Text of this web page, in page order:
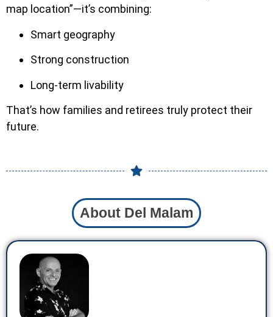
map location”—it’s combining:
Smart geography
Strong construction
Long-term livability
That’s how families and retirees truly protect their
future.
About Del Malam